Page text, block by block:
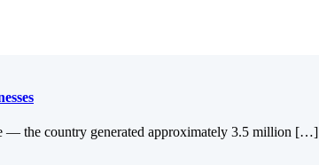
— the country generated approximately 3.5 million […]